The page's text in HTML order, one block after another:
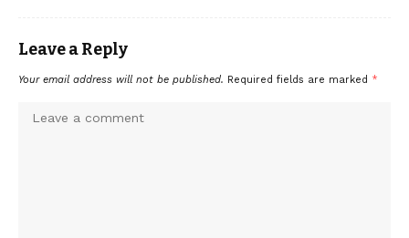
Leave a Reply
Your email address will not be published. Required fields are marked *